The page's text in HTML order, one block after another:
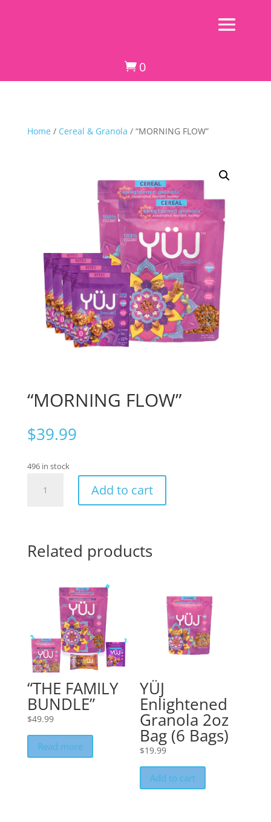
 0
Home / Cereal & Granola / “MORNING FLOW”
“MORNING FLOW”
$39.99
496 in stock
FLOW”
Add to cart
Related products
“THE FAMILY
BUNDLE”
$49.99
Read more
YÜJ
Enlightened
Granola 2oz
Bag (6 Bags)
$19.99
Add to cart